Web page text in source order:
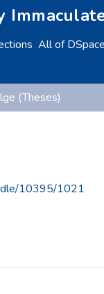
All of DSpace
(Theses)
10395/1021